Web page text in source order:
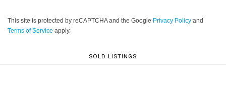
This site is protected by reCAPTCHA and the Google Privacy Policy and
Terms of Service apply.
SOLD LISTINGS